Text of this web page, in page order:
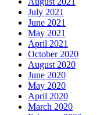
July 2021
June 2021
May 2021
April 2021
October 2020
August 2020
June 2020
May 2020
April 2020
March 2020